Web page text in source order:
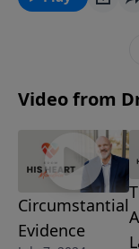
victory.
Video from
Circumstantial
Evidence